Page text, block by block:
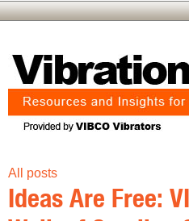
All posts
Ideas Are Free: